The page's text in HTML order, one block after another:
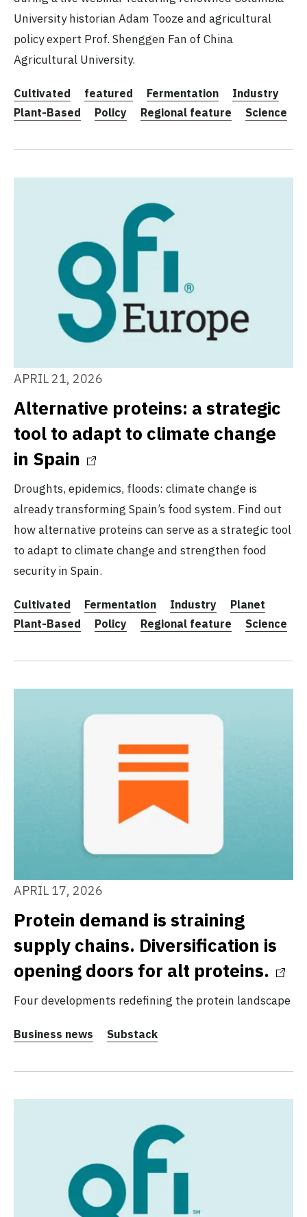
University historian Adam Tooze and agricultural
policy expert Prof. Shenggen Fan of China
Agricultural University.
Cultivated featured Fermentation
Industry
Plant-Based
Policy Regional feature Science
APRIL 21, 2026
Alternative proteins: a strategic
tool to adapt to climate change
in Spain
Droughts, epidemics, floods: climate change is
already transforming Spain’s food system. Find out
how alternative proteins can serve as a strategic tool
to adapt to climate change and strengthen food
security in Spain.
Cultivated Fermentation Industry
Planet
Plant-Based
Policy Regional feature Science
APRIL 17, 2026
Protein demand is straining
supply chains. Diversification is
opening doors for alt proteins.
Four developments redefining the protein landscape
Business news Substack